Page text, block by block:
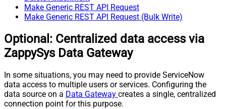
Make Generic REST API Request
Make Generic REST API Request (Bulk Write)
Optional: Centralized data access via
ZappySys Data Gateway
In some situations, you may need to provide ServiceNow
data access to multiple users or services. Configuring the
data source on a Data Gateway creates a single, centralized
connection point for this purpose.